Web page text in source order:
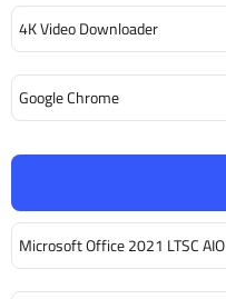
Microsoft Office 2021 LTSC AIO
4K Video Downloader
Google Chrome